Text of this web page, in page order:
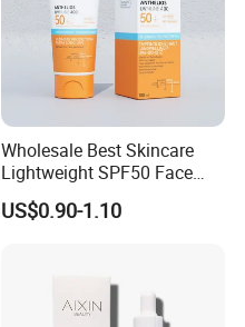
Wholesale Best Skincare
Lightweight SPF50 Face
Sunscreen No White-Cast
Sun Protection Cream
US$0.90-1.10